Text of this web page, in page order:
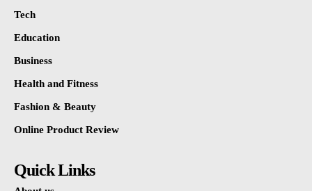
Tech
Education
Business
Health and Fitness
Fashion & Beauty
Online Product Review
Quick Links